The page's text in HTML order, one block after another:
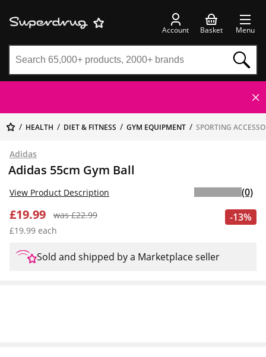
Account Basket Menu
HEALTH DIET & FITNESS GYM EQUIPMENT SPORTING
Adidas
Adidas 55cm Gym Ball
-13%
£19.99
was £22.99
£19.99 each
View Product Description (0)
Sold and shipped by a Marketplace seller